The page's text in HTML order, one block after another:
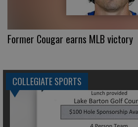
Former Cougar earns MLB victory
COLLEGIATE SPORTS